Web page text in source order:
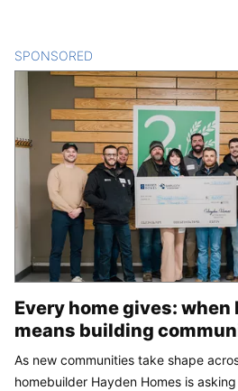
SPONSORED
Every home gives: when
means building
As new communities take shape
homebuilder Hayden Homes is